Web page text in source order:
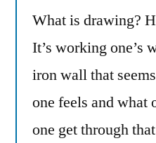
What is drawing?
It’s working one’s
iron wall that
one feels and what
one get through